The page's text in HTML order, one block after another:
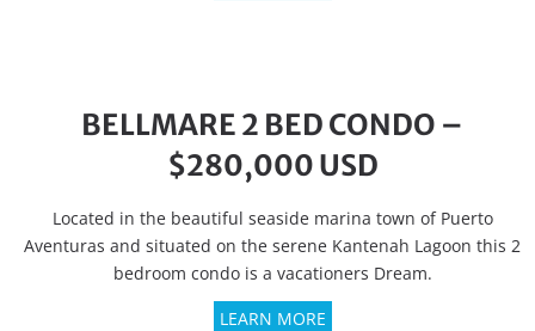
BELLMARE 2 BED CONDO –
$280,000 USD
Located in the beautiful seaside marina town of Puerto
Aventuras and situated on the serene Kantenah Lagoon this 2
bedroom condo is a vacationers Dream.
LEARN MORE